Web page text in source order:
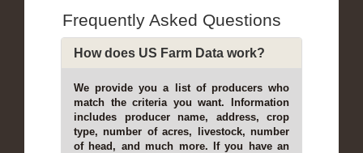
Frequently Asked Questions
How does US Farm Data work?
We provide you a list of producers who
match the criteria you want. Information
includes producer name, address, crop
type, number of acres, livestock, number
of head, and much more. If you have an